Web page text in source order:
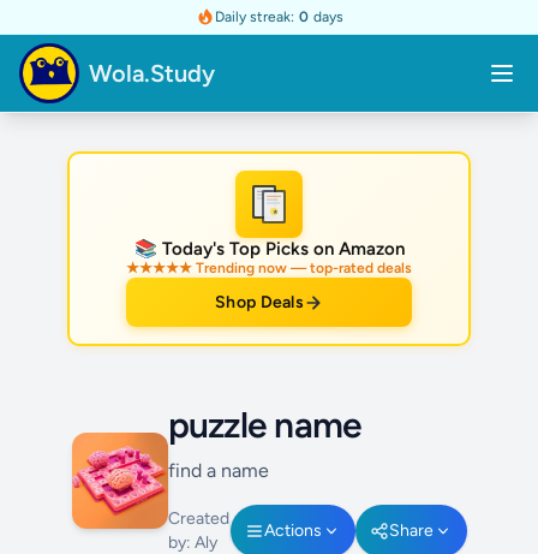
Daily streak: 0 days
Wola.Study
★
📚 Today's Top Picks on Amazon
★★★★★ Trending now — top-rated deals
Shop Deals
puzzle name
find a name
Created
by: Aly
Actions Share